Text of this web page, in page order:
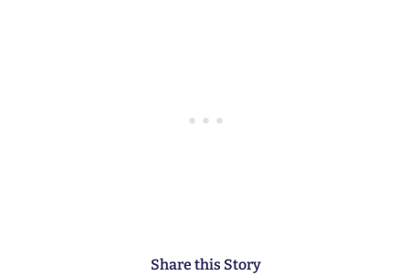
Share this Story